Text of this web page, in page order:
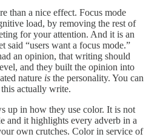
than a nice effect. Focus mode
load, by removing the rest of
for your attention. And it is an
said “users want a focus mode.”
an opinion, that writing should
and they built the opinion into
nature is the personality. You can
actually write.
up in how they use color. It is not
and it highlights every adverb in a
own crutches. Color in service of